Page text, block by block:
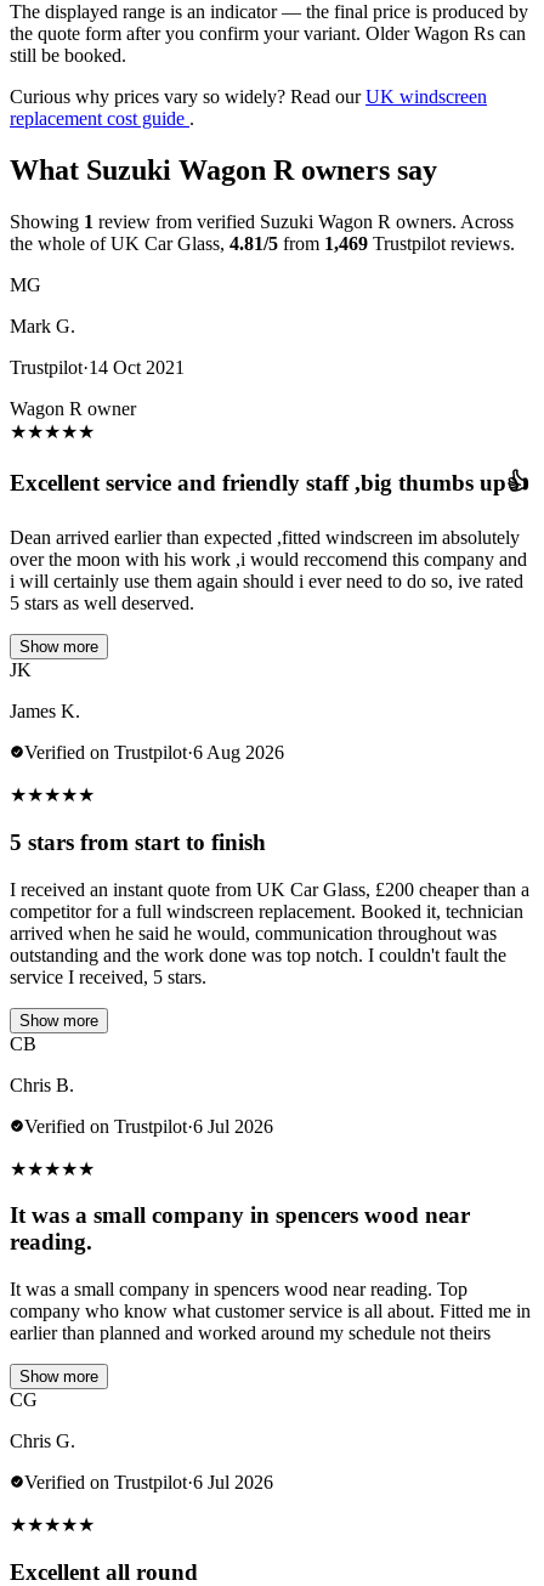
The displayed range is an indicator — the final price is produced by
the quote form after you confirm your variant. Older Wagon Rs can
still be booked.
Curious why prices vary so widely? Read ourUK windscreen
replacement cost guide .
What Suzuki Wagon R owners say
Showing 1 review from verified Suzuki Wagon R owners. Across
the whole of UK Car Glass, 4.81/5 from 1,469 Trustpilot reviews.
MG
Mark G.
Trustpilot·14 Oct 2021
Wagon R owner
★★★★★
Excellent service and friendly staff ,big thumbs up👍
Dean arrived earlier than expected ,fitted windscreen im absolutely
over the moon with his work ,i would reccomend this company and
i will certainly use them again should i ever need to do so, ive rated
5 stars as well deserved.
Show more
JK
James K.
Verified on Trustpilot·6 Aug 2026
★★★★★
5 stars from start to finish
I received an instant quote from UK Car Glass, £200 cheaper than a
competitor for a full windscreen replacement. Booked it, technician
arrived when he said he would, communication throughout was
outstanding and the work done was top notch. I couldn't fault the
service I received, 5 stars.
Show more
CB
Chris B.
Verified on Trustpilot·6 Jul 2026
★★★★★
It was a small company in spencers wood near
reading.
It was a small company in spencers wood near reading. Top
company who know what customer service is all about. Fitted me in
earlier than planned and worked around my schedule not theirs
Show more
CG
Chris G.
Verified on Trustpilot·6 Jul 2026
★★★★★
Excellent all round